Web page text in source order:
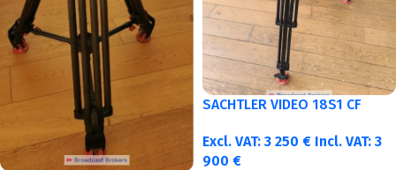
SACHTLER VIDEO 18S1 CF
Excl. VAT: 3 250 € Incl. VAT: 3
900 €